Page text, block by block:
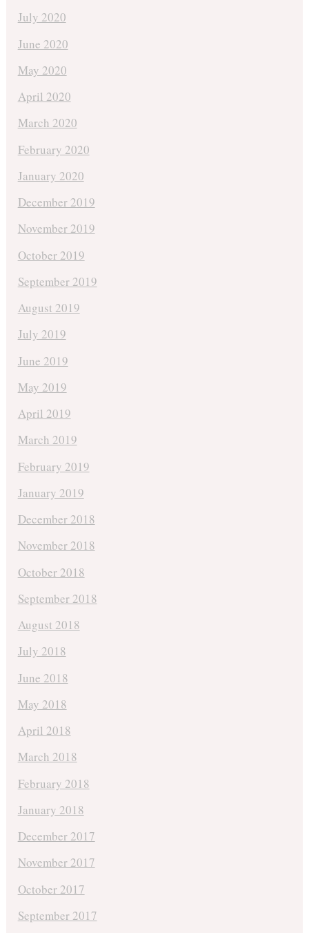
July 2020
June 2020
May 2020
April 2020
March 2020
February 2020
January 2020
December 2019
November 2019
October 2019
September 2019
August 2019
July 2019
June 2019
May 2019
April 2019
March 2019
February 2019
January 2019
December 2018
November 2018
October 2018
September 2018
August 2018
July 2018
June 2018
May 2018
April 2018
March 2018
February 2018
January 2018
December 2017
November 2017
October 2017
September 2017